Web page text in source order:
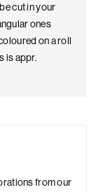
cut in your
ones
on a roll
is appr.
from our